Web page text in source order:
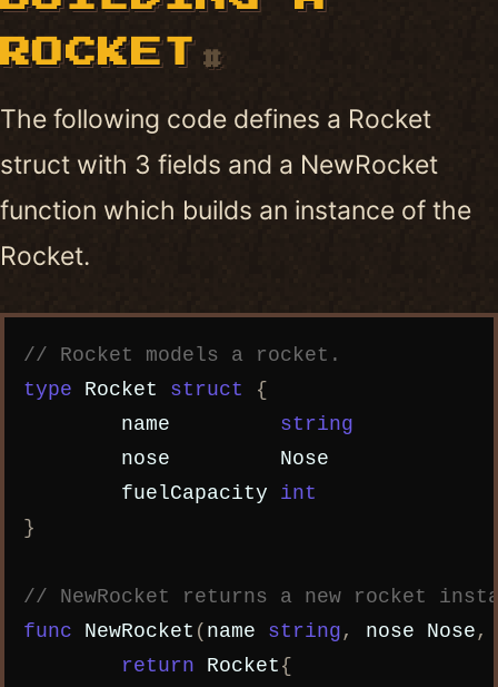
ROCKET #
The following code defines a Rocket
struct with 3 fields and a NewRocket
function which builds an instance of the
Rocket.
Copy code
// Rocket models a rocket.
type
Rocket struct
{
name
string
nose
Nose
fuelCapacity
int
}
// NewRocket returns a new rocket
func
NewRocket ( name string , nose Nose ,
return
Rocket {